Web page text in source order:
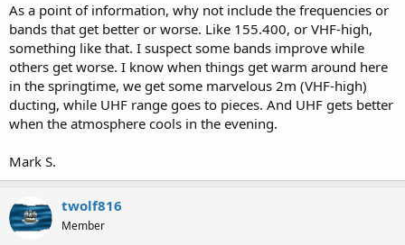
As a point of information, why not include the frequencies or
bands that get better or worse. Like 155.400, or VHF-high,
something like that. I suspect some bands improve while
others get worse. I know when things get warm around here
in the springtime, we get some marvelous 2m (VHF-high)
ducting, while UHF range goes to pieces. And UHF gets better
when the atmosphere cools in the evening.
Mark S.
twolf816
Member